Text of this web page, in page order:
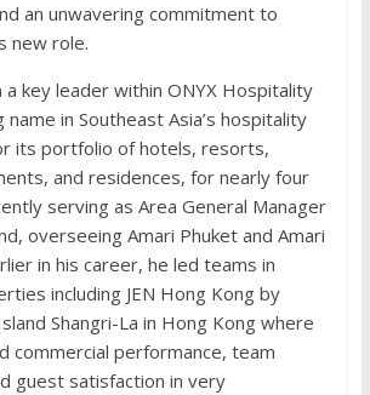
an unwavering commitment to
new role.
a key leader within ONYX Hospitality
name in Southeast Asia’s hospitality
its portfolio of hotels, resorts,
and residences, for nearly four
serving as Area General Manager
overseeing Amari Phuket and Amari
in his career, he led teams in
including JEN Hong Kong by
Shangri-La in Hong Kong where
commercial performance, team
guest satisfaction in very